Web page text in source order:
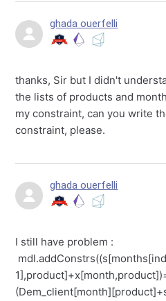
ghada ouerfelli
thanks, Sir but I didn't
the lists of products and
my constraint, can you write
constraint, please.
ghada ouerfelli
I still have problem :